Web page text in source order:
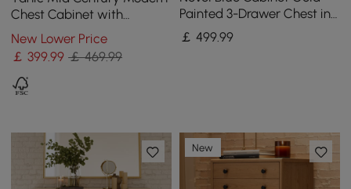
Chest Cabinet with
Storage 3 Drawers of Ash
Wood in Walnut
New Lower Price
￡399.99 ￡ 469.99
Painted 3-Drawer Chest in
Small
￡ 499.99
New